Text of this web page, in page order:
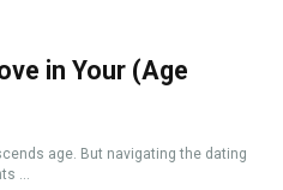
in Your (Age
age. But navigating the dating
...